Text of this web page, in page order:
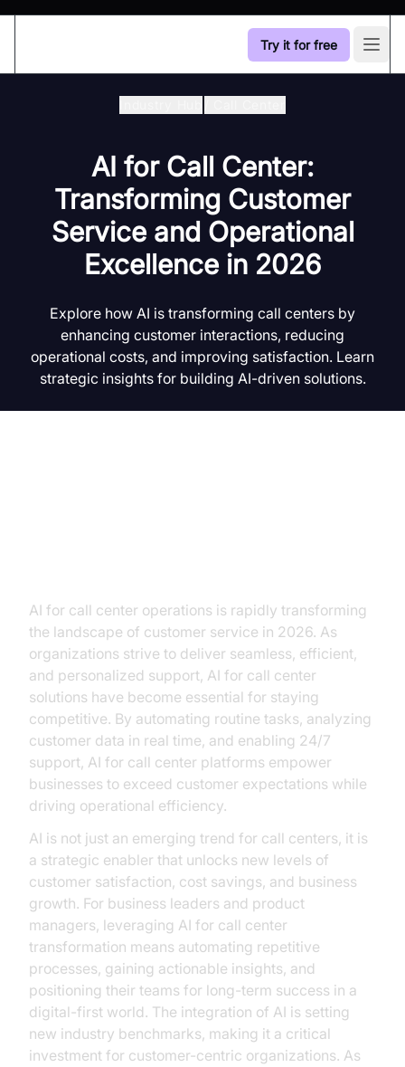
Try it for free
AI for Call Center:
Transforming Customer
Service and Operational
Excellence in 2026
Explore how AI is transforming call centers by
enhancing customer interactions, reducing
operational costs, and improving satisfaction. Learn
strategic insights for building AI-driven solutions.
AI for call center operations is rapidly transforming
the landscape of customer service in 2026. As
organizations strive to deliver seamless, efficient,
and personalized support, AI for call center
solutions have become essential for staying
competitive. By automating routine tasks, analyzing
customer data in real time, and enabling 24/7
support, AI for call center platforms empower
businesses to exceed customer expectations while
driving operational efficiency.
AI is not just an emerging trend for call centers, it is
a strategic enabler that unlocks new levels of
customer satisfaction, cost savings, and business
growth. For business leaders and product
managers, leveraging AI for call center
transformation means automating repetitive
processes, gaining actionable insights, and
positioning their teams for long-term success in a
digital-first world. The integration of AI is setting
new industry benchmarks, making it a critical
investment for customer-centric organizations. As